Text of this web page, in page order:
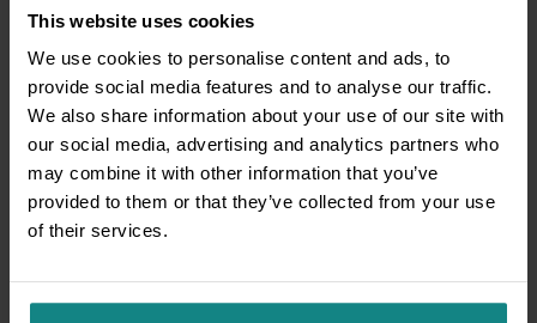
This website uses cookies
We use cookies to personalise content and ads, to
provide social media features and to analyse our traffic.
We also share information about your use of our site with
our social media, advertising and analytics partners who
may combine it with other information that you’ve
provided to them or that they’ve collected from your use
of their services.